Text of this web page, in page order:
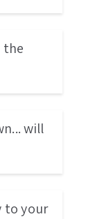
the
will
to your